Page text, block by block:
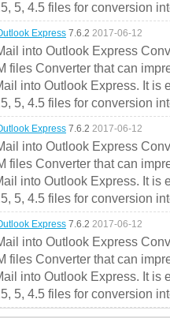
5, 4.5 files for conversion
Express 7.6.2 2017-06-12
into Outlook Express
files Converter that can
into Outlook Express. It is
5, 4.5 files for conversion
Express 7.6.2 2017-06-12
into Outlook Express
files Converter that can
into Outlook Express. It is
5, 4.5 files for conversion
Express 7.6.2 2017-06-12
into Outlook Express
files Converter that can
into Outlook Express. It is
5, 4.5 files for conversion